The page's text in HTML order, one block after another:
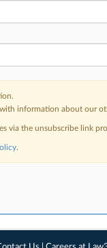
information about our
via the unsubscribe link
.